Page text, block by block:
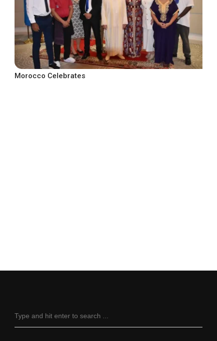
Morocco Celebrates